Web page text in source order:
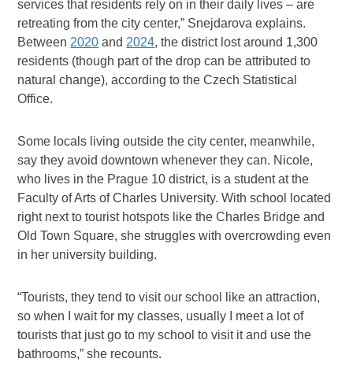
services that residents rely on in their daily lives – are
retreating from the city center,” Snejdarova explains.
Between 2020 and 2024, the district lost around 1,300
residents (though part of the drop can be attributed to
natural change), according to the Czech Statistical
Office.
Some locals living outside the city center, meanwhile,
say they avoid downtown whenever they can. Nicole,
who lives in the Prague 10 district, is a student at the
Faculty of Arts of Charles University. With school located
right next to tourist hotspots like the Charles Bridge and
Old Town Square, she struggles with overcrowding even
in her university building.
“Tourists, they tend to visit our school like an attraction,
so when I wait for my classes, usually I meet a lot of
tourists that just go to my school to visit it and use the
bathrooms,” she recounts.